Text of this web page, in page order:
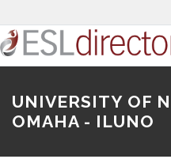
UNIVERSITY OF
OMAHA - ILUNO